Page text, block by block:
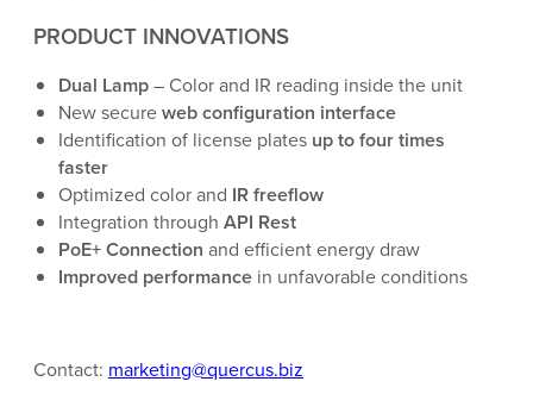
PRODUCT INNOVATIONS
Dual Lamp– Color and IR reading inside the unit
New secureweb configuration interface
Identification of license plates up to four times
faster
Optimized color and IR freeflow
Integration throughAPI Rest
PoE+ Connection and efficient energy draw
Improved performance in unfavorable conditions
Contact: marketing@quercus.biz